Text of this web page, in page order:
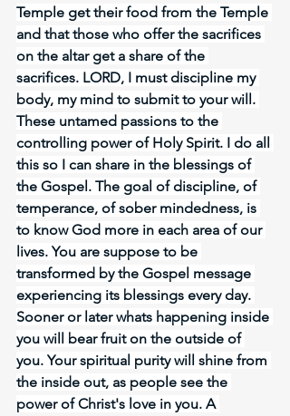
Temple get their food from the Temple
and that those who offer the sacrifices
on the altar get a share of the
sacrifices. LORD, I must discipline my
body, my mind to submit to your will.
These untamed passions to the
controlling power of Holy Spirit. I do all
this so I can share in the blessings of
the Gospel. The goal of discipline, of
temperance, of sober mindedness, is
to know God more in each area of our
lives. You are suppose to be
transformed by the Gospel message
experiencing its blessings every day.
Sooner or later whats happening inside
you will bear fruit on the outside of
you. Your spiritual purity will shine from
the inside out, as people see the
power of Christ's love in you. A